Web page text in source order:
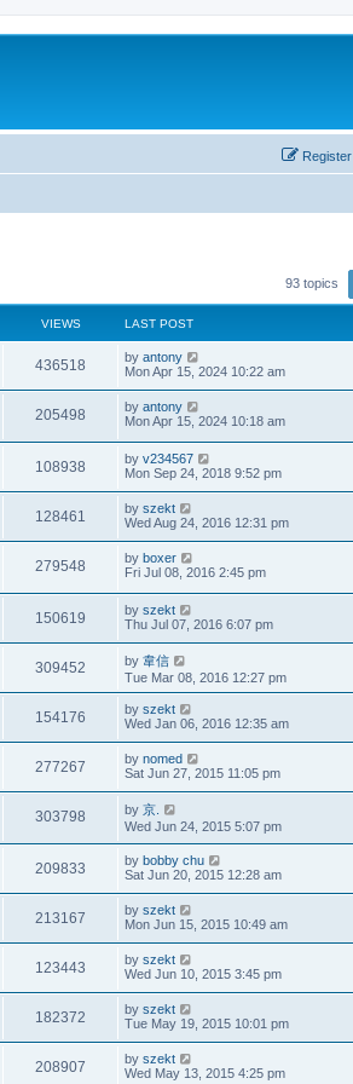
Register
93 topics
VIEWS LAST POST
436518 by antony
Mon Apr 15, 2024 10:22 am
205498 by antony
Mon Apr 15, 2024 10:18 am
108938 by v234567
Mon Sep 24, 2018 9:52 pm
128461 by szekt
Wed Aug 24, 2016 12:31 pm
279548 by boxer
Fri Jul 08, 2016 2:45 pm
150619 by szekt
Thu Jul 07, 2016 6:07 pm
309452 by 韋信
Tue Mar 08, 2016 12:27 pm
154176 by szekt
Wed Jan 06, 2016 12:35 am
277267 by nomed
Sat Jun 27, 2015 11:05 pm
303798 by 京.
Wed Jun 24, 2015 5:07 pm
209833 by bobby chu
Sat Jun 20, 2015 12:28 am
213167 by szekt
Mon Jun 15, 2015 10:49 am
123443 by szekt
Wed Jun 10, 2015 3:45 pm
182372 by szekt
Tue May 19, 2015 10:01 pm
208907 by szekt
Wed May 13, 2015 4:25 pm